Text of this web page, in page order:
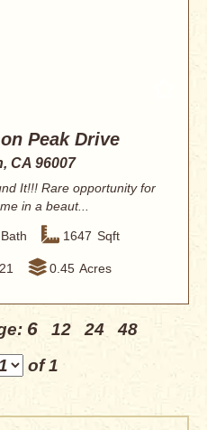
Peak Drive
CA 96007
It!!! Rare opportunity for
in a beaut...
Bath 1647 Sqft
0.45 Acres
6 12 24
48
of 1